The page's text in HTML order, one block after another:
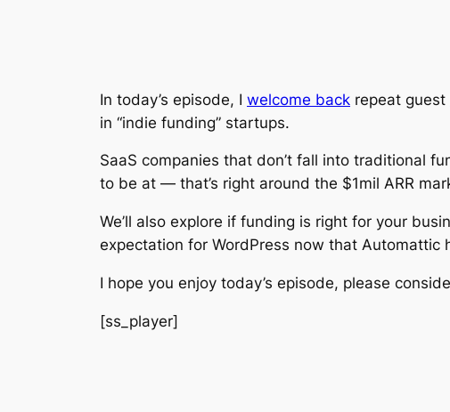
In today’s episode, I welcome back repeat guest
in “indie funding” startups.
SaaS companies that don’t fall into traditional
to be at — that’s right around the $1mil ARR
We’ll also explore if funding is right for your
expectation for WordPress now that Automattic
I hope you enjoy today’s episode, please
[ss_player]